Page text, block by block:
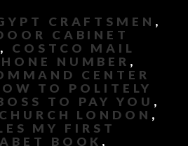
CRAFTSMEN ,
CABINET
, COSTCO MAIL
NUMBER ,
CENTER
TO POLITELY
TO PAY YOU ,
LONDON ,
MY FIRST
BOOK ,